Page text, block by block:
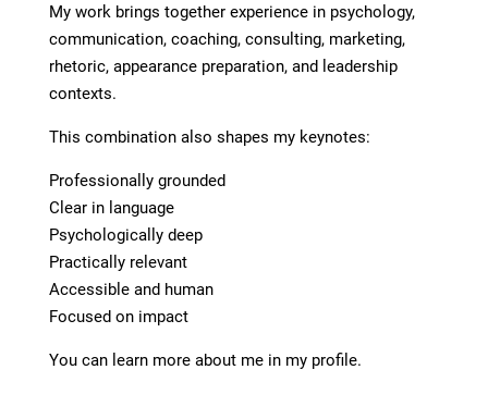
My work brings together experience in psychology,
communication, coaching, consulting, marketing,
rhetoric, appearance preparation, and leadership
contexts.
This combination also shapes my keynotes:
Professionally grounded
Clear in language
Psychologically deep
Practically relevant
Accessible and human
Focused on impact
You can learn more about me in my profile.